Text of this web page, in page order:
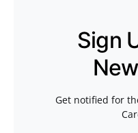
Sign
Get notified for